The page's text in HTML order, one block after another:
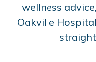
wellness
Oakville